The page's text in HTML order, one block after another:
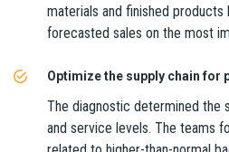
materials and finished products
forecasted sales on the most
Optimize the supply chain for
The diagnostic determined the
and service levels. The teams